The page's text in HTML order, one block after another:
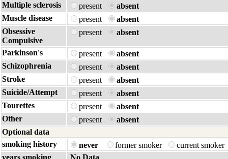
Multiple sclerosis
present
absent
Muscle disease
present
absent
Obsessive
Compulsive
present absent
Parkinson's present
absent
Schizophrenia
present
absent
Stroke
present
absent
Suicide/Attempt
present
absent
Tourettes
present
absent
Other
present
absent
Optional data
smoking history
never former smoker
current smoker
years smoking
No Data